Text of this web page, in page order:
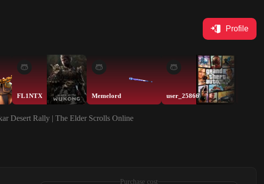
Profile
FL1NTX Memelord user_25866
Desert Rally | The Elder Scrolls Online
Purchase cost